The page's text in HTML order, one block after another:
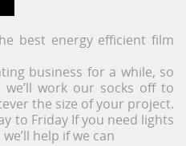
best energy efficient film
business for a while, so
work our socks off to
the size of your project.
to Friday If you need lights
help if we can